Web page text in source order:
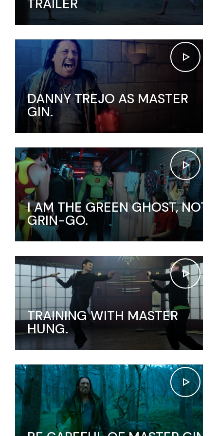
TRAILER
DANNY TREJO AS MASTER
GIN.
I AM THE GREEN GHOST, NOT
GRIN-GO.
TRAINING WITH MASTER
HUNG.